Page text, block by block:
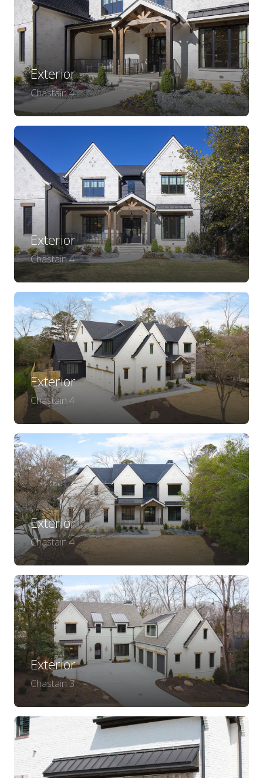
Exterior
Chastain 4
Exterior
Chastain 4
Exterior
Chastain 4
Exterior
Chastain 4
Exterior
Chastain 3